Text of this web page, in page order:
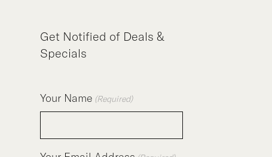
Get Notified of Deals &
Specials
Your Name (Required)